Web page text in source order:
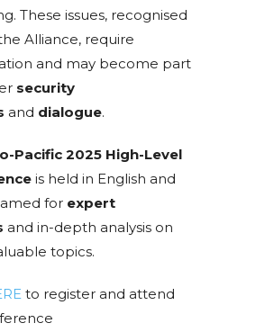
These issues, recognised
Alliance, require
and may become part
security
and dialogue.
Pacific 2025 High-Level
is held in English and
for expert
and in-depth analysis on
topics.
to register and attend